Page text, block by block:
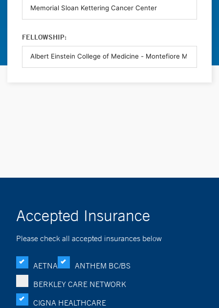
FELLOWSHIP:
Accepted Insurance
Please check all accepted insurances below
AETNA
ANTHEM BC/BS
BERKLEY CARE NETWORK
CIGNA HEALTHCARE